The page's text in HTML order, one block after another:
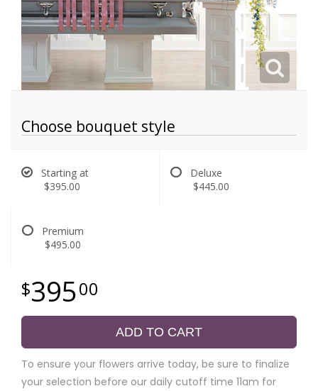
Choose bouquet style
Starting at
$395.00
Deluxe
$445.00
Premium
$495.00
39500
ADD TO CART
To ensure your flowers arrive today, be sure to finalize
your selection before our daily cutoff time 11am for